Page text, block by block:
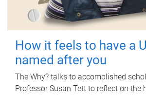
How it feels to have a
named after you
The Why? talks to accomplished
Professor Susan Tett to reflect on the